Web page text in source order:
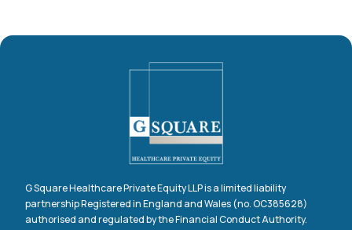
G Square Healthcare Private Equity LLP is a limited liability
partnership Registered in England and Wales (no. OC385628)
authorised and regulated by the Financial Conduct Authority.